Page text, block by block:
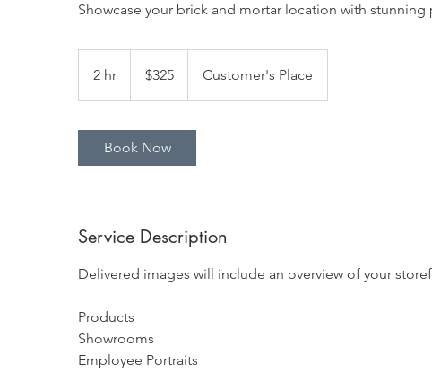
Showcase your brick and mortar location with
2 hr
h
dollars$325 Customer's Place
Book Now
Service Description
Delivered images will include an overview of your
Products
Showrooms
Employee Portraits